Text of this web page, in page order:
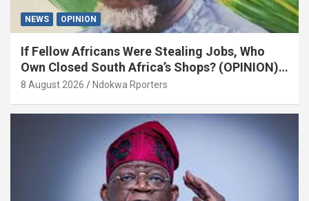
NEWS OPINION
If Fellow Africans Were Stealing Jobs, Who
Own Closed South Africa’s Shops? (OPINION)
By Isaac Asabor
8 August 2026 Ndokwa Rporters